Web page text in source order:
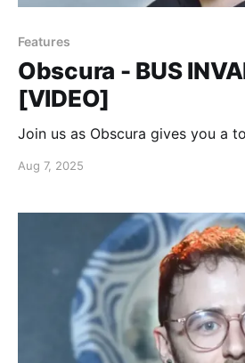
Features
Obscura - BUS
[VIDEO]
Join us as Obscura gives you a
Aug 7, 2025